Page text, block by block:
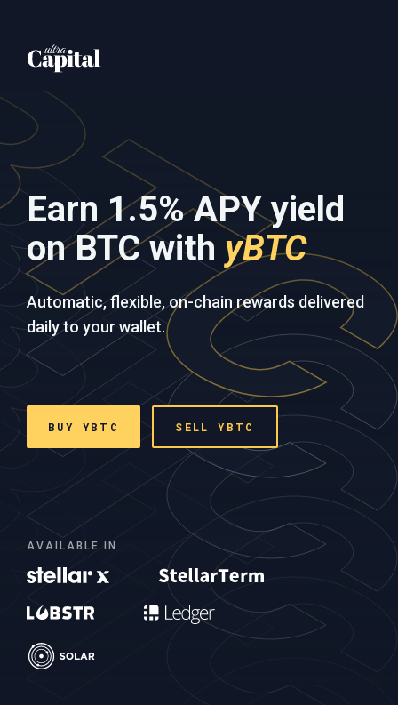
Earn 1.5% APY yield
on BTC with yBTC
Automatic, flexible, on-chain rewards delivered
daily to your wallet.
BUY YBTC SELL YBTC
AVAILABLE IN